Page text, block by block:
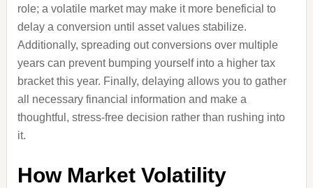
role; a volatile market may make it more beneficial to
delay a conversion until asset values stabilize.
Additionally, spreading out conversions over multiple
years can prevent bumping yourself into a higher tax
bracket this year. Finally, delaying allows you to gather
all necessary financial information and make a
thoughtful, stress-free decision rather than rushing into
it.
How Market Volatility